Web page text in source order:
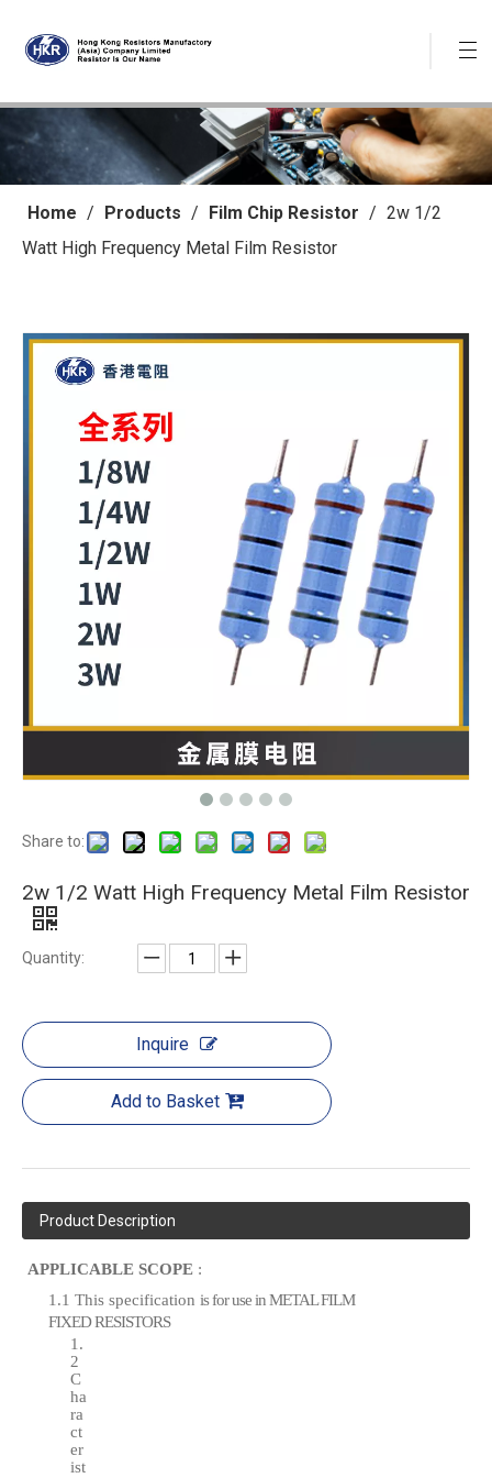
Home / Products / Film Chip Resistor / 2w 1/2
Watt High Frequency Metal Film Resistor
Share to:
2w 1/2 Watt High Frequency Metal Film Resistor
Quantity:
Inquire
Add to Basket
Product Description
APPLICABLE SCOPE :
1.1 This specification is foruse in METALFILM
FIXEDRESISTORS
1.
2
C
ha
ra
ct
er
ist